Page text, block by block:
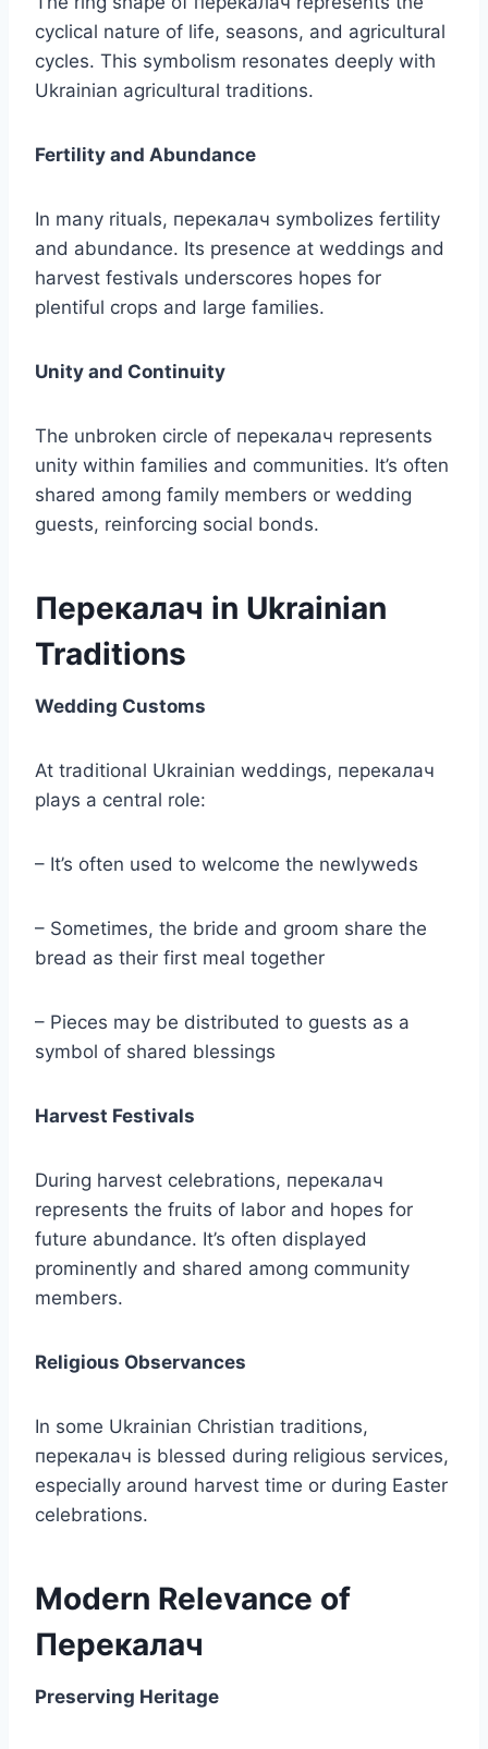
cyclical nature of life, seasons, and agricultural
cycles. This symbolism resonates deeply with
Ukrainian agricultural traditions.
Fertility and Abundance
In many rituals, перекалач symbolizes fertility
and abundance. Its presence at weddings and
harvest festivals underscores hopes for
plentiful crops and large families.
Unity and Continuity
The unbroken circle of перекалач represents
unity within families and communities. It’s often
shared among family members or wedding
guests, reinforcing social bonds.
Перекалач in Ukrainian
Traditions
Wedding Customs
At traditional Ukrainian weddings, перекалач
plays a central role:
– It’s often used to welcome the newlyweds
– Sometimes, the bride and groom share the
bread as their first meal together
– Pieces may be distributed to guests as a
symbol of shared blessings
Harvest Festivals
During harvest celebrations, перекалач
represents the fruits of labor and hopes for
future abundance. It’s often displayed
prominently and shared among community
members.
Religious Observances
In some Ukrainian Christian traditions,
перекалач is blessed during religious services,
especially around harvest time or during Easter
celebrations.
Modern Relevance of
Перекалач
Preserving Heritage